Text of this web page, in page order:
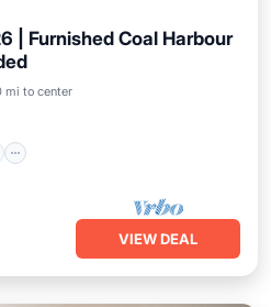
| Furnished Coal Harbour
mi to center
Friendly
VIEW DEAL